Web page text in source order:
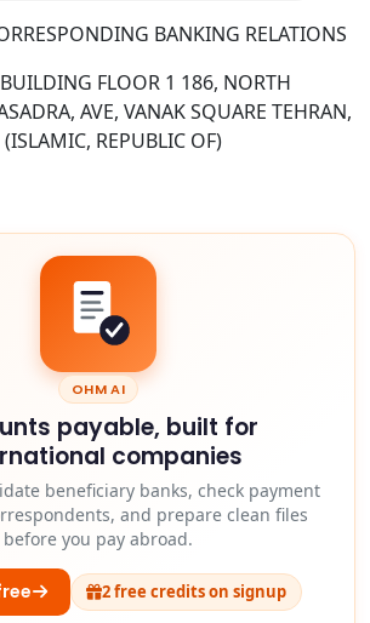
BANKING RELATIONS
FLOOR 1 186, NORTH
AVE, VANAK SQUARE TEHRAN,
REPUBLIC OF)
OHM AI
payable, built for
companies
beneficiary banks, check payment
and prepare clean files
before you pay abroad.
2 free credits on signup